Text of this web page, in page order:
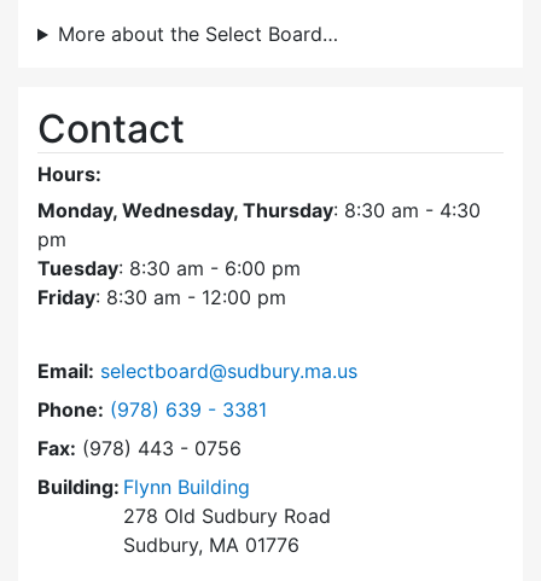
More about the Select Board…
Contact
Hours:
Monday, Wednesday, Thursday: 8:30 am - 4:30
pm
Tuesday: 8:30 am - 6:00 pm
Friday: 8:30 am - 12:00 pm
Email: selectboard@sudbury.ma.us
Phone: Dial Select Board at
(978) 639 - 3381
Fax: (978) 443 - 0756
Building: Flynn Building
278 Old Sudbury Road
Sudbury, MA 01776